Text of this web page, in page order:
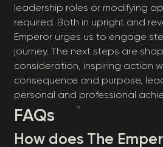
leadership roles or modifying
required. Both in upright and
Emperor urges us to engage
journey. The next steps are
consideration, inspiring action
consequence and purpose,
personal and professional
FAQs
How does The